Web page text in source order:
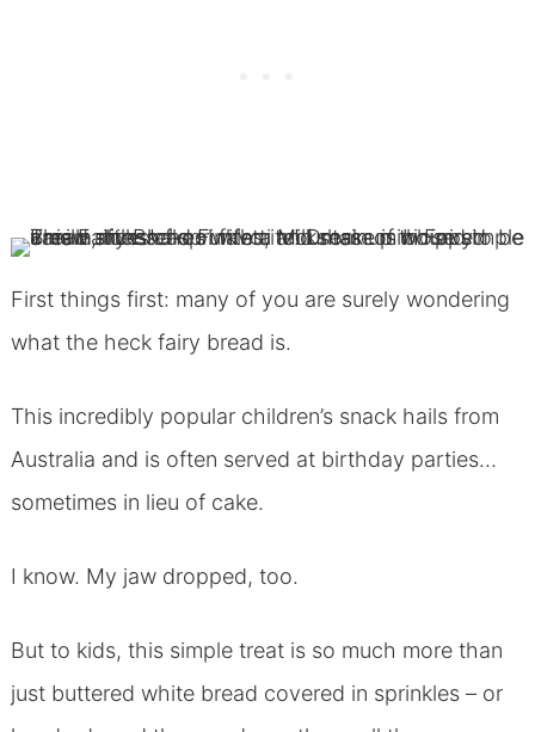
First things first: many of you are surely wondering
what the heck fairy bread is.
This incredibly popular children’s snack hails from
Australia and is often served at birthday parties…
sometimes in lieu of cake.
I know. My jaw dropped, too.
But to kids, this simple treat is so much more than
just buttered white bread covered in sprinkles – or